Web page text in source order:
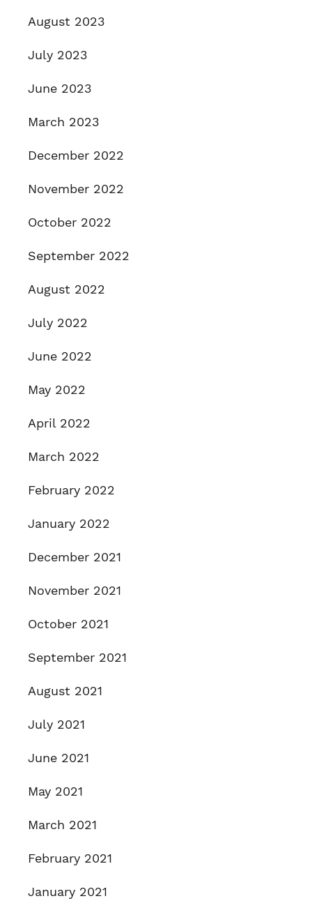
August 2023
July 2023
June 2023
March 2023
December 2022
November 2022
October 2022
September 2022
August 2022
July 2022
June 2022
May 2022
April 2022
March 2022
February 2022
January 2022
December 2021
November 2021
October 2021
September 2021
August 2021
July 2021
June 2021
May 2021
March 2021
February 2021
January 2021